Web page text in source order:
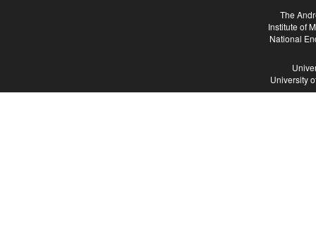
The
Institute of
National
University